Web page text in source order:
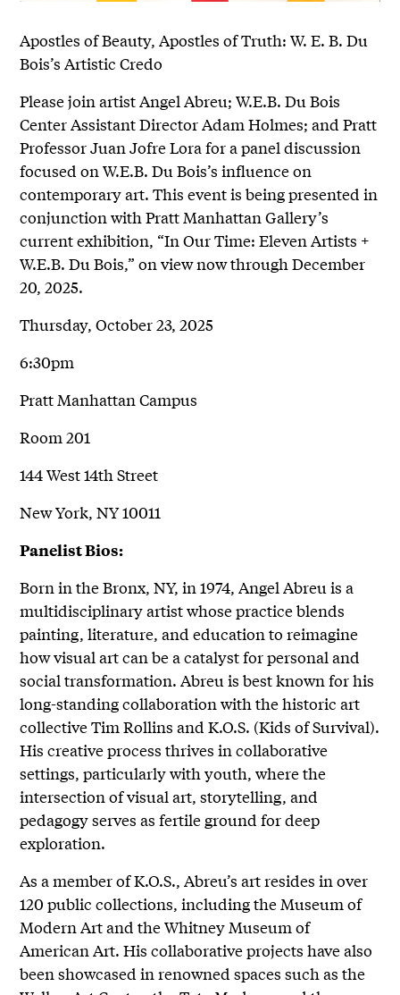
Apostles of Beauty, Apostles of Truth: W. E. B. Du
Bois’s Artistic Credo
Please join artist Angel Abreu; W.E.B. Du Bois
Center Assistant Director Adam Holmes; and Pratt
Professor Juan Jofre Lora for a panel discussion
focused on W.E.B. Du Bois’s influence on
contemporary art. This event is being presented in
conjunction with Pratt Manhattan Gallery’s
current exhibition, “In Our Time: Eleven Artists +
W.E.B. Du Bois,” on view now through December
20, 2025.
Thursday, October 23, 2025
6:30pm
Pratt Manhattan Campus
Room 201
144 West 14th Street
New York, NY 10011
Panelist Bios:
Born in the Bronx, NY, in 1974, Angel Abreu is a
multidisciplinary artist whose practice blends
painting, literature, and education to reimagine
how visual art can be a catalyst for personal and
social transformation. Abreu is best known for his
long-standing collaboration with the historic art
collective Tim Rollins and K.O.S. (Kids of Survival).
His creative process thrives in collaborative
settings, particularly with youth, where the
intersection of visual art, storytelling, and
pedagogy serves as fertile ground for deep
exploration.
As a member of K.O.S., Abreu’s art resides in over
120 public collections, including the Museum of
Modern Art and the Whitney Museum of
American Art. His collaborative projects have also
been showcased in renowned spaces such as the